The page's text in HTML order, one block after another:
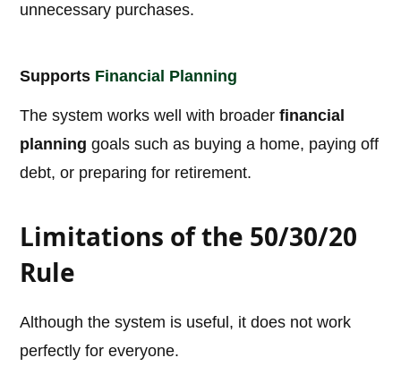
unnecessary purchases.
Supports Financial Planning
The system works well with broaderfinancial
planning goals such as buying a home, paying off
debt, or preparing for retirement.
Limitations of the 50/30/20
Rule
Although the system is useful, it does not work
perfectly for everyone.